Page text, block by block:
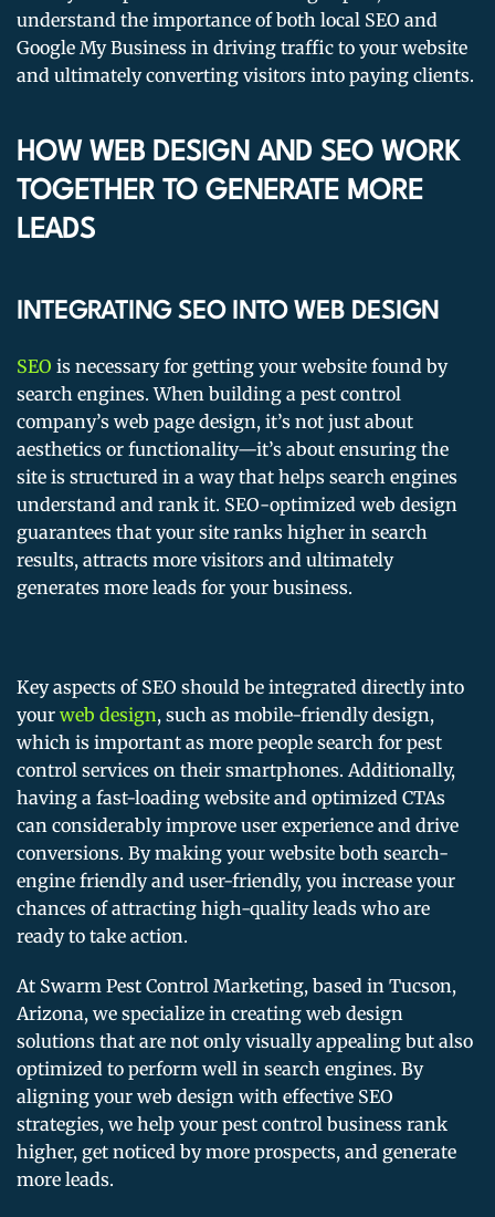
understand the importance of both local SEO and
Google My Business in driving traffic to your website
and ultimately converting visitors into paying clients.
HOW WEB DESIGN AND SEO WORK
TOGETHER TO GENERATE MORE
LEADS
INTEGRATING SEO INTO WEB DESIGN
SEO is necessary for getting your website found by
search engines. When building a pest control
company’s web page design, it’s not just about
aesthetics or functionality—it’s about ensuring the
site is structured in a way that helps search engines
understand and rank it. SEO-optimized web design
guarantees that your site ranks higher in search
results, attracts more visitors and ultimately
generates more leads for your business.
Key aspects of SEO should be integrated directly into
your web design, such as mobile-friendly design,
which is important as more people search for pest
control services on their smartphones. Additionally,
having a fast-loading website and optimized CTAs
can considerably improve user experience and drive
conversions. By making your website both search-
engine friendly and user-friendly, you increase your
chances of attracting high-quality leads who are
ready to take action.
At Swarm Pest Control Marketing, based in Tucson,
Arizona, we specialize in creating web design
solutions that are not only visually appealing but also
optimized to perform well in search engines. By
aligning your web design with effective SEO
strategies, we help your pest control business rank
higher, get noticed by more prospects, and generate
more leads.